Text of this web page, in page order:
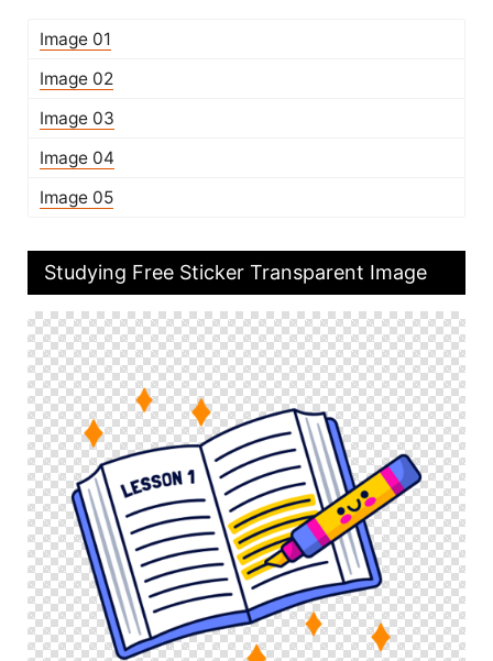
Image 01
Image 02
Image 03
Image 04
Image 05
Studying Free Sticker Transparent Image